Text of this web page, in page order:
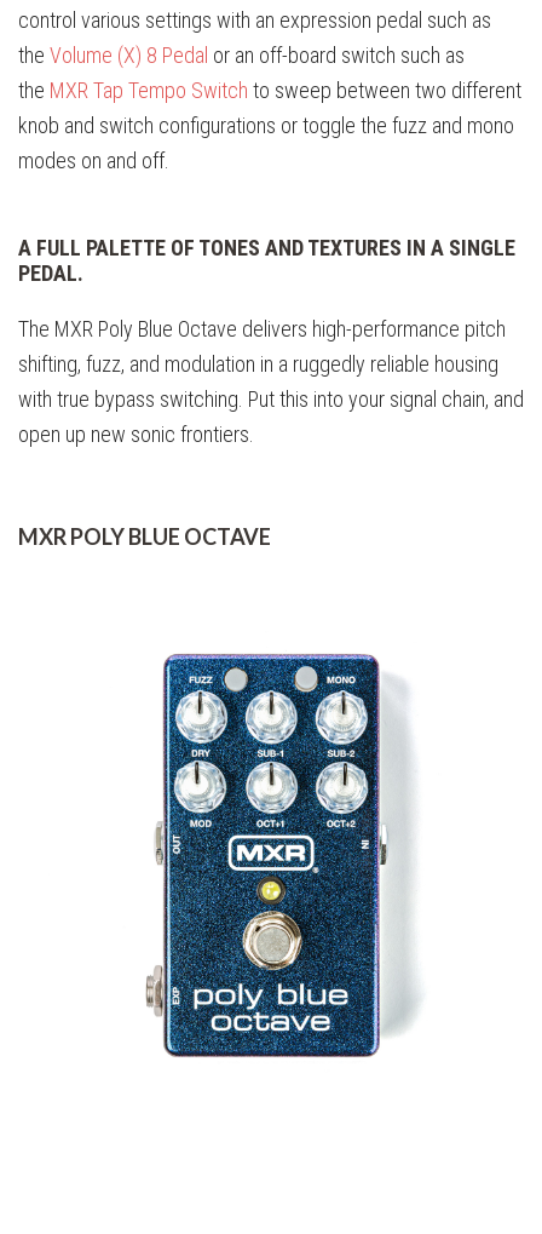
control various settings with an expression pedal such as
the Volume (X) 8 Pedal or an off-board switch such as
the MXR Tap Tempo Switch to sweep between two different
knob and switch configurations or toggle the fuzz and mono
modes on and off.
A FULL PALETTE OF TONES AND TEXTURES IN A SINGLE
PEDAL.
The MXR Poly Blue Octave delivers high-performance pitch
shifting, fuzz, and modulation in a ruggedly reliable housing
with true bypass switching. Put this into your signal chain, and
open up new sonic frontiers.
MXR POLY BLUE OCTAVE